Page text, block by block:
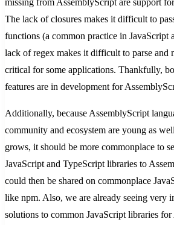
The lack of closures makes it difficult to
functions (a common practice in JavaScript
lack of regex makes it difficult to parse and
critical for some applications. Thankfully,
features are in development for
Additionally, because AssemblyScript
community and ecosystem are young as
grows, it should be more commonplace to
JavaScript and TypeScript libraries to
could then be shared on commonplace
like npm. Also, we are already seeing very
solutions to common JavaScript libraries